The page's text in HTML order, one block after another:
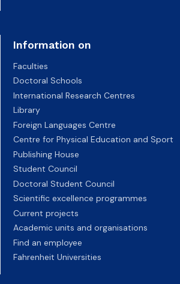
Information on
Faculties
Doctoral Schools
International Research Centres
Library
Foreign Languages Centre
Centre for Physical Education and Sport
Publishing House
Student Council
Doctoral Student Council
Scientific excellence programmes
Current projects
Academic units and organisations
Find an employee
Fahrenheit Universities